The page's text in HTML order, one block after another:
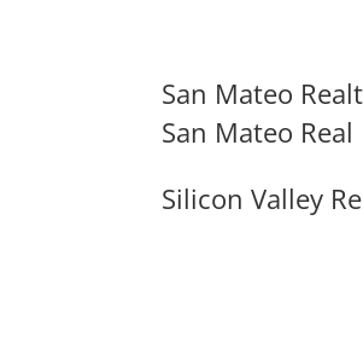
San Mateo
San Mateo
Silicon Valley